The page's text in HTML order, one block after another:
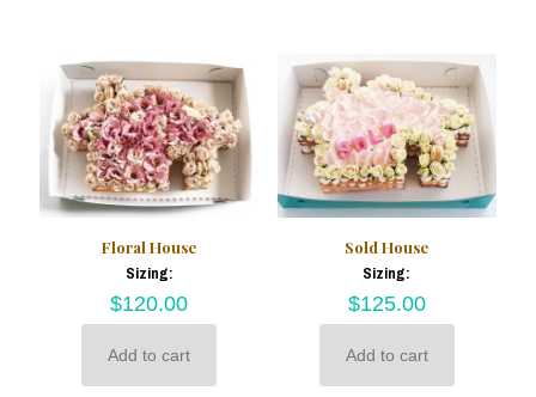
Floral House
Sizing:
$120.00
Add to cart
Sold House
Sizing:
$125.00
Add to cart